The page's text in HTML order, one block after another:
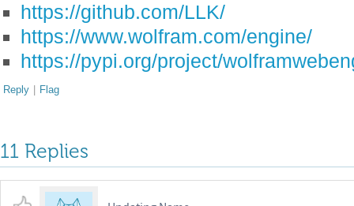
https://github.com/LLK/
https://www.wolfram.com/engine/
https://pypi.org/project/
Reply | Flag
11 Replies